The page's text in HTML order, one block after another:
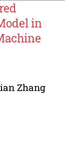
in
Zhang